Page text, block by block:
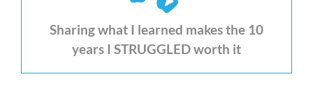
Sharing what I learned makes the 10
years I STRUGGLED worth it